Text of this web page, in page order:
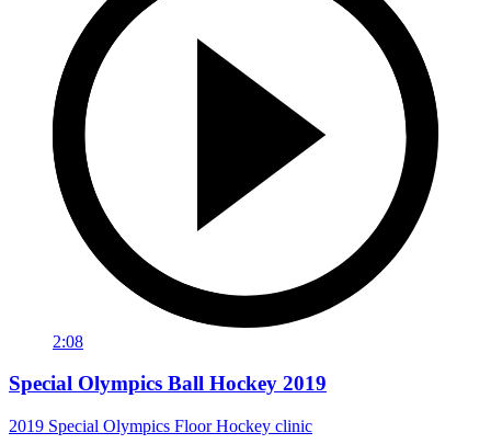
2:08
Special Olympics Ball Hockey 2019
2019 Special Olympics Floor Hockey clinic